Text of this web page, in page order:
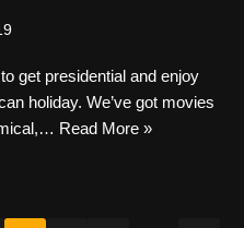
get presidential and enjoy
holiday. We’ve got movies
Read More »